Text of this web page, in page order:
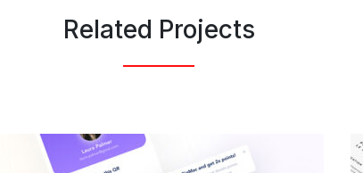
Related Projects